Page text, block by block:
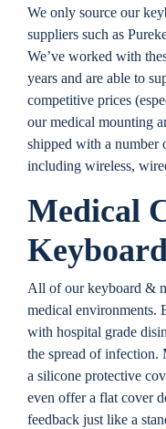
We only source our
suppliers such as
We’ve worked with
years and are able to
competitive prices
our medical mounting
shipped with a number
including wireless,
Medical
All of our keyboard &
medical environments.
with hospital grade
the spread of infection.
a silicone protective
even offer a flat cover
feedback just like a